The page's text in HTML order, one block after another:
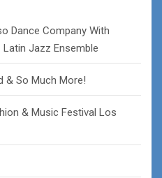
Dance Company With
Latin Jazz Ensemble
& So Much More!
& Music Festival Los